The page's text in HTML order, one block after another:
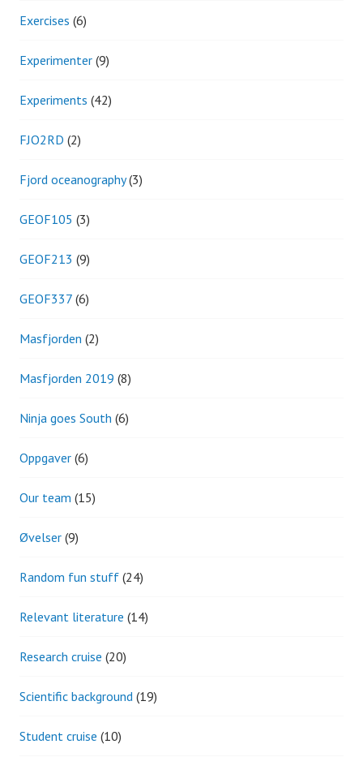
Exercises (6)
Experimenter (9)
Experiments (42)
FJO2RD (2)
Fjord oceanography(3)
GEOF105 (3)
GEOF213 (9)
GEOF337 (6)
Masfjorden (2)
Masfjorden 2019 (8)
Ninja goes South (6)
Oppgaver (6)
Our team (15)
Øvelser (9)
Random fun stuff (24)
Relevant literature (14)
Research cruise (20)
Scientific background (19)
Student cruise (10)